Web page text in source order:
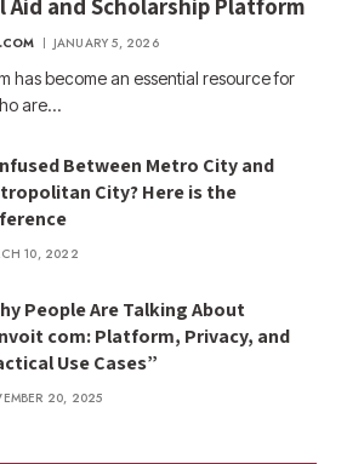
JANUARY 5, 2026
has become an essential resource for
are…
Between Metro City and
City? Here is the
10, 2022
People Are Talking About
com: Platform, Privacy, and
Use Cases”
20, 2025